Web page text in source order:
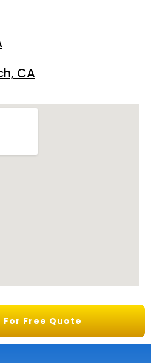
CA
For Free Quote